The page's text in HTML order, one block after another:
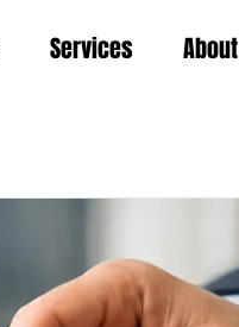
Services About